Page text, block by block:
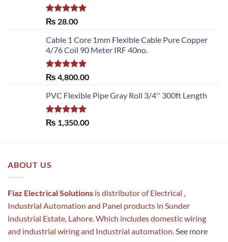
Rated 5.00
₨ 28.00
Cable 1 Core 1mm Flexible Cable Pure Copper
4/76 Coil 90 Meter IRF 40no.
Rated5.00
out of 5
₨ 4,800.00
PVC Flexible Pipe Gray Roll 3/4'' 300ft Length
Rated5.00
out of 5
₨ 1,350.00
ABOUT US
Fiaz Electrical Solutions is distributor of Electrical ,
Industrial Automation and Panel products in Sunder
industrial Estate, Lahore. Which includes domestic wiring
and industrial wiring and Industrial automation. See more